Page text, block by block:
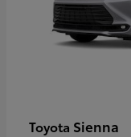
Toyota Sienna